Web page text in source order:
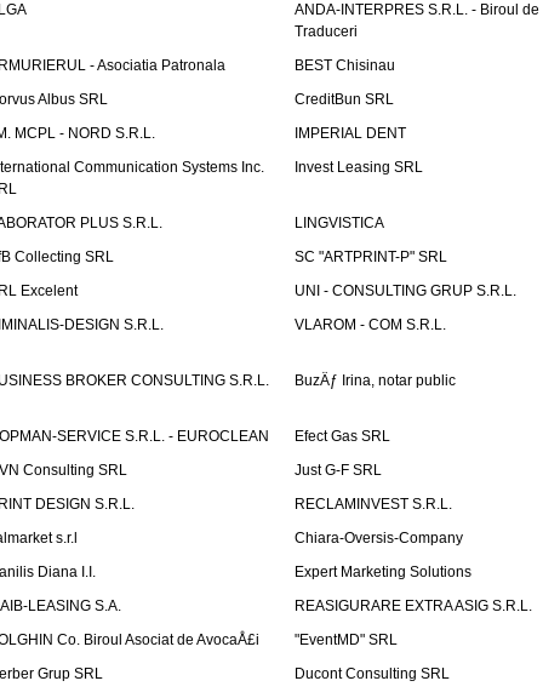
ANDA-INTERPRES S.R.L. - Biroul de
Traduceri
- Asociatia Patronala
BEST Chisinau
Albus SRL
CreditBun SRL
MCPL - NORD S.R.L.
IMPERIAL DENT
Communication Systems Inc.
Invest Leasing SRL
PLUS S.R.L.
LINGVISTICA
Collecting SRL
SC "ARTPRINT-P" SRL
Excelent
UNI - CONSULTING GRUP S.R.L.
DESIGN S.R.L.
VLAROM - COM S.R.L.
BROKER CONSULTING S.R.L. BuzÄƒ Irina, notar public
SERVICE S.R.L. - EUROCLEAN
Efect Gas SRL
Consulting SRL
Just G-F SRL
DESIGN S.R.L.
RECLAMINVEST S.R.L.
s.r.l
Chiara-Oversis-Company
Diana I.I.
Expert Marketing Solutions
LEASING S.A.
REASIGURARE EXTRA ASIG S.R.L.
Co. Biroul Asociat de AvocaÅ£i
"EventMD" SRL
Grup SRL
Ducont Consulting SRL